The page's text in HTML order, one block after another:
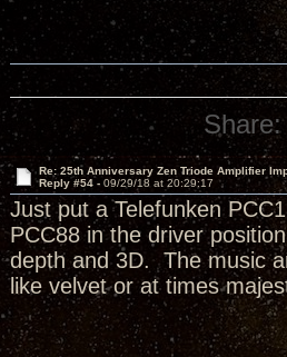
Share:
Re: 25th Anniversary Zen Triode Amplifier
Reply #54 - 09/29/18 at 20:29:17
Just put a Telefunken
PCC88 in the driver
depth and 3D. The music
like velvet or at times